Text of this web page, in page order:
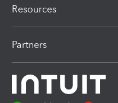
Resources
Partners